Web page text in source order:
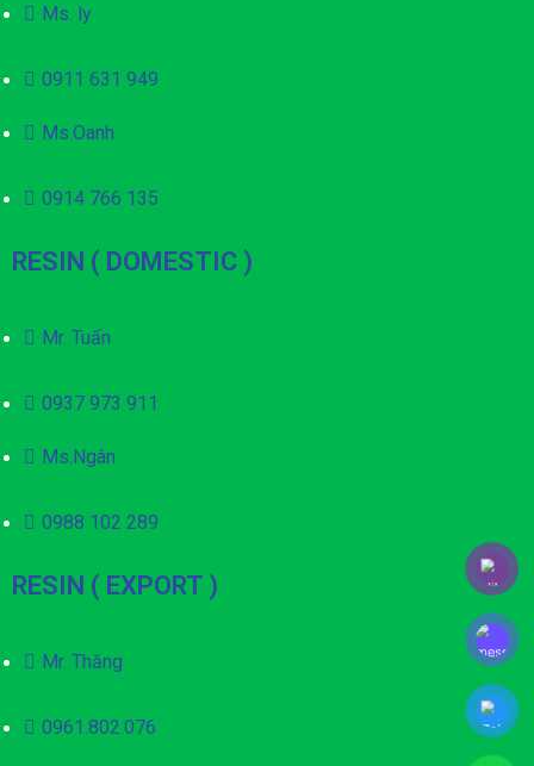
Ms. ly
0911 631 949
Ms.Oanh
0914 766 135
RESIN ( DOMESTIC )
Mr. Tuấn
0937 973 911
Ms.Ngân
0988 102 289
RESIN ( EXPORT )
Mr. Thăng
0961.802.076